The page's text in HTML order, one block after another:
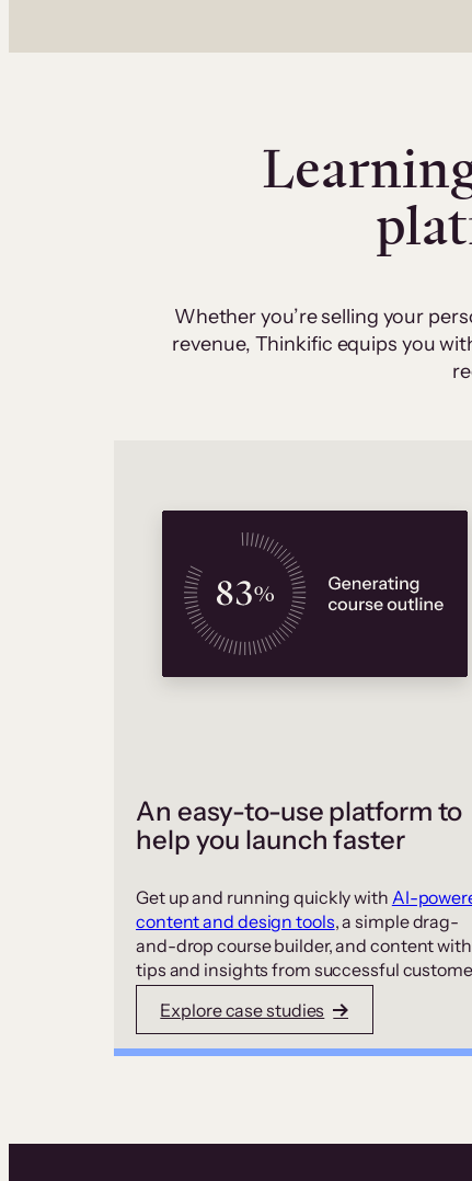
Whether you’re selling your
revenue, Thinkific equips you
An easy-to-use platform to
help you launch faster
Get up and running quickly with AI-
content and design tools, a simple drag-
and-drop course builder, and content with
tips and insights from successful
Explore case studies